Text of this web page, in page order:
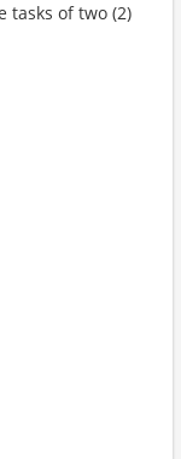
tasks of two (2)